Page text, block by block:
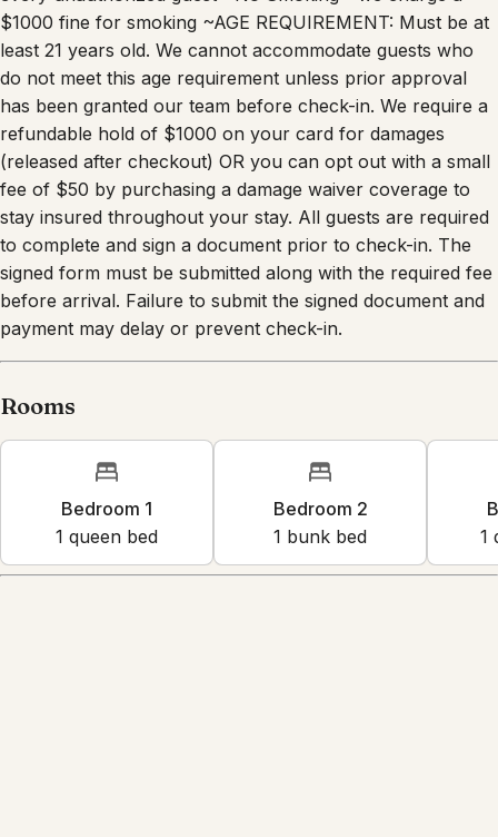
$1000 fine for smoking ~AGE REQUIREMENT: Must be at
least 21 years old. We cannot accommodate guests who
do not meet this age requirement unless prior approval
has been granted our team before check-in. We require a
refundable hold of $1000 on your card for damages
(released after checkout) OR you can opt out with a small
fee of $50 by purchasing a damage waiver coverage to
stay insured throughout your stay. All guests are required
to complete and sign a document prior to check-in. The
signed form must be submitted along with the required fee
before arrival. Failure to submit the signed document and
payment may delay or prevent check-in.
Rooms
Bedroom 1
1 queen bed
Bedroom 2
1 bunk bed
1